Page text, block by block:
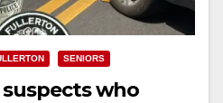
SENIORS
who